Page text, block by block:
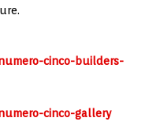
cinco-builders-
cinco-gallery